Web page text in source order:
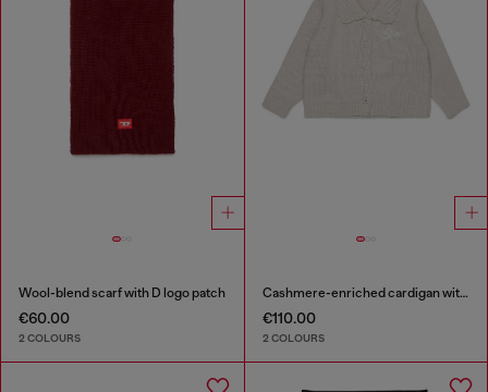
Wool-blend scarf with D logo patch
€60.00
2 COLOURS
Cashmere-enriched cardigan with scalloped collar
€110.00
2 COLOURS